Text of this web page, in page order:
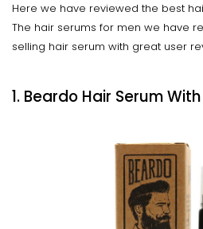
Here we have reviewed the best
The hair serums for men we have
selling hair serum with great user
1. Beardo Hair Serum